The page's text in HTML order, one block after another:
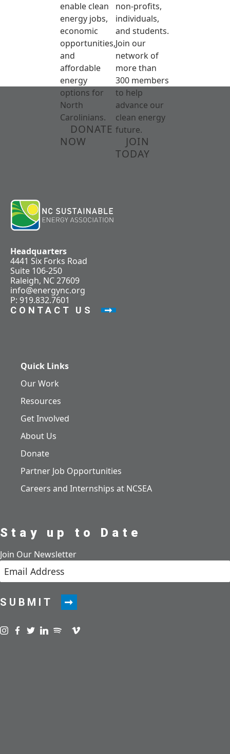
enable clean
energy jobs,
economic
opportunities,
and
affordable
energy
options for
North
Carolinians.
DONATE
NOW
non-profits,
individuals,
and students.
Join our
network of
more than
300 members
to help
advance our
clean energy
future.
JOIN
TODAY
Headquarters
4441 Six Forks Road
Suite 106-250
Raleigh, NC 27609
info@energync.org
P: 919.832.7601
CONTACT US
Quick Links
Our Work
Resources
Get Involved
About Us
Donate
Partner Job Opportunities
Careers and Internships at NCSEA
Stay up to Date
Join Our Newsletter
SUBMIT
Visit us on instagram
Visit us on facebook
Visit us on twitter
Visit us on linkedin
Visit us on spotify
Visit us on podcast
Visit us on vimeo